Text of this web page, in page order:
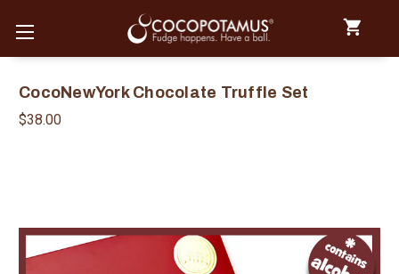
CocoNewYork Chocolate Truffle Set
$38.00